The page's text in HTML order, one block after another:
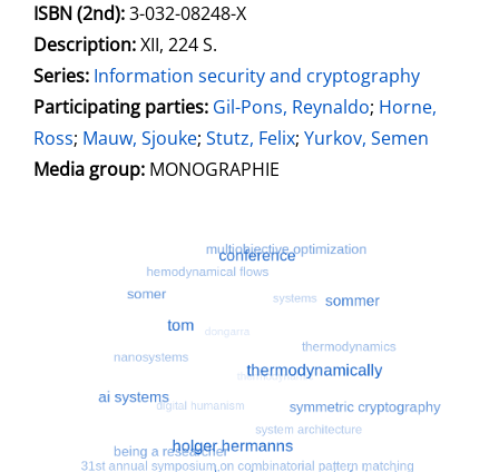
ISBN (2nd):3-032-08248-X
Description:XII, 224 S.
Series: Information security and cryptography
Participating parties: Search for this character
Gil-Pons, Reynaldo; Horne,
Ross; Mauw, Sjouke; Stutz, Felix; Yurkov, Semen
Media group: MONOGRAPHIE